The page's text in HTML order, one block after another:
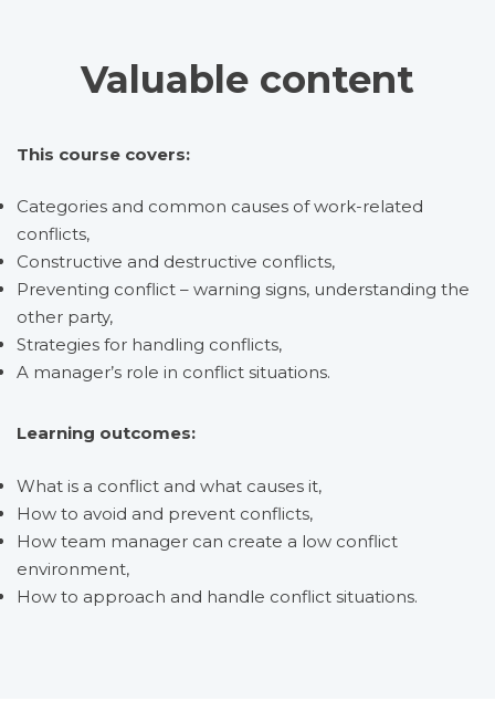
Valuable content
This course covers:
Categories and common causes of work-related
conflicts,
Constructive and destructive conflicts,
Preventing conflict – warning signs, understanding the
other party,
Strategies for handling conflicts,
A manager’s role in conflict situations.
Learning outcomes:
What is a conflict and what causes it,
How to avoid and prevent conflicts,
How team manager can create a low conflict
environment,
How to approach and handle conflict situations.